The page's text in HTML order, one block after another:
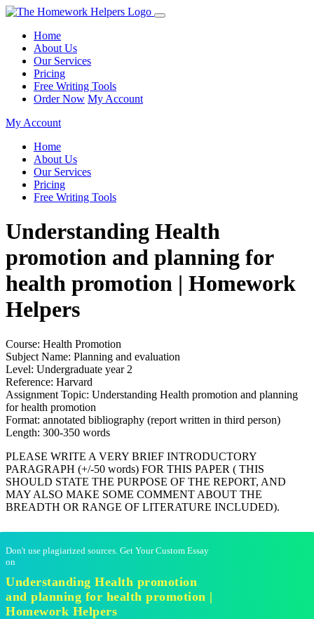
Home
About Us
Our Services
Pricing
Free Writing Tools
Order Now My Account
My Account
Home
About Us
Our Services
Pricing
Free Writing Tools
Understanding Health
promotion and planning for
health promotion | Homework
Helpers
Course: Health Promotion
Subject Name: Planning and evaluation
Level: Undergraduate year 2
Reference: Harvard
Assignment Topic: Understanding Health promotion and planning
for health promotion
Format: annotated bibliography (report written in third person)
Length: 300-350 words
PLEASE WRITE A VERY BRIEF INTRODUCTORY
PARAGRAPH (+/-50 words) FOR THIS PAPER ( THIS
SHOULD STATE THE PURPOSE OF THE REPORT, AND
MAY ALSO MAKE SOME COMMENT ABOUT THE
BREADTH OR RANGE OF LITERATURE INCLUDED).
Don't use plagiarized sources. Get Your Custom Essay
on
Understanding Health promotion
and planning for health promotion |
Homework Helpers